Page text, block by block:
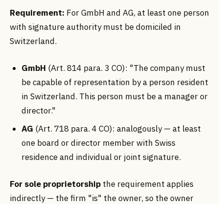
Requirement: For GmbH and AG, at least one person
with signature authority must be domiciled in
Switzerland.
GmbH (Art. 814 para. 3 CO): "The company must
be capable of representation by a person resident
in Switzerland. This person must be a manager or
director."
AG (Art. 718 para. 4 CO): analogously — at least
one board or director member with Swiss
residence and individual or joint signature.
For sole proprietorship the requirement applies
indirectly — the firm "is" the owner, so the owner